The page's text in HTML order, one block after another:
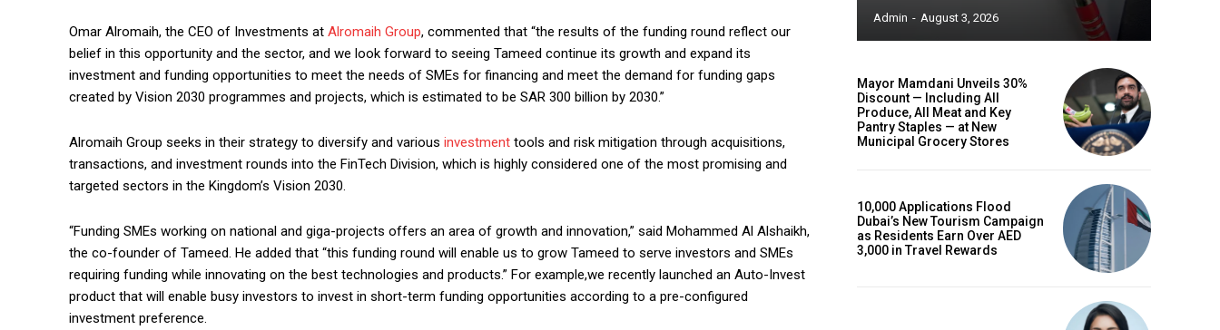
Omar Alromaih, the CEO of Investments at Alromaih Group, commented that “the results of the funding round reflect our
belief in this opportunity and the sector, and we look forward to seeing Tameed continue its growth and expand its
investment and funding opportunities to meet the needs of SMEs for financing and meet the demand for funding gaps
created by Vision 2030 programmes and projects, which is estimated to be SAR 300 billion by 2030.”
Alromaih Group seeks in their strategy to diversify and various investment tools and risk mitigation through acquisitions,
transactions, and investment rounds into the FinTech Division, which is highly considered one of the most promising and
targeted sectors in the Kingdom’s Vision 2030.
“Funding SMEs working on national and giga-projects offers an area of growth and innovation,” said Mohammed Al Alshaikh,
the co-founder of Tameed. He added that “this funding round will enable us to grow Tameed to serve investors and SMEs
requiring funding while innovating on the best technologies and products.” For example,we recently launched an Auto-Invest
product that will enable busy investors to invest in short-term funding opportunities according to a pre-configured
investment preference.
Admin - August 3, 2026
Mayor Mamdani Unveils 30%
Discount — Including All
Produce, All Meat and Key
Pantry Staples — at New
Municipal Grocery Stores
10,000 Applications Flood
Dubai’s New Tourism Campaign
as Residents Earn Over AED
3,000 in Travel Rewards